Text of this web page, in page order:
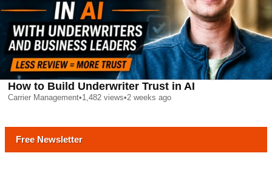
How to Build Underwriter Trust in AI
Carrier Management•1,482 views•2 weeks ago
Free Newsletter